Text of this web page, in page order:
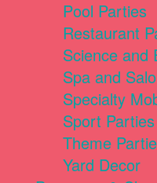
Pool Parties
Restaurant
Science and
Spa and
Specialty
Sport Parties
Theme
Yard Decor